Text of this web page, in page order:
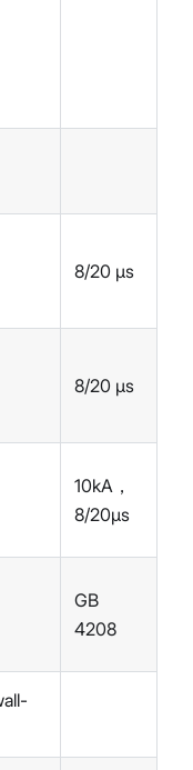
8/20 µs
8/20 µs
10kA，
8/20µs
GB
4208